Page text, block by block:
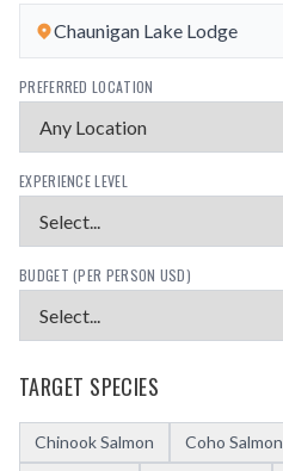
Chaunigan Lake Lodge
PREFERRED LOCATION
EXPERIENCE LEVEL
BUDGET (PER PERSON USD)
TARGET SPECIES
Chinook Salmon Coho Salmon